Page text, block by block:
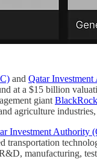
and Qatar
at a $15 billion
giant BlackRock
agriculture
Investment Authority
manufacturing,